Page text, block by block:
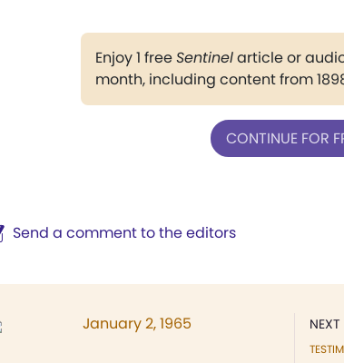
Enjoy 1 freeSentinelarticle or
month, including content from
CONTINUE FOR
Send a comment to the editors
January 2, 1965